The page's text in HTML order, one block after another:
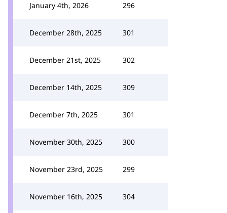
January 4th, 2026 296
December 28th, 2025 301
December 21st, 2025 302
December 14th, 2025 309
December 7th, 2025 301
November 30th, 2025 300
November 23rd, 2025 299
November 16th, 2025 304